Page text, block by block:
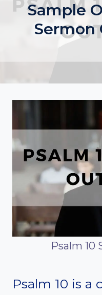
Sample
Sermon
Psalm 10
Psalm 10 is a